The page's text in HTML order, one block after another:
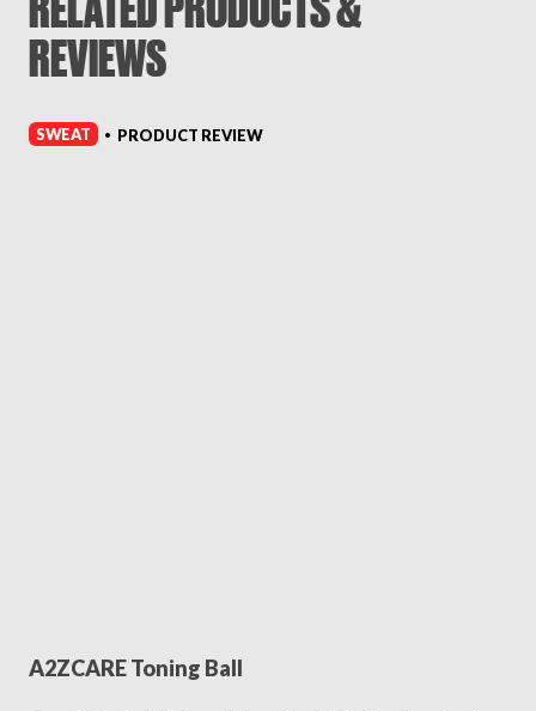
REVIEWS
SWEAT • PRODUCT REVIEW
A2ZCARE Toning Ball